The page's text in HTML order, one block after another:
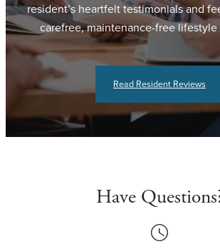
resident’s heartfelt testimonials and
carefree, maintenance-free
Read Resident Reviews
Have